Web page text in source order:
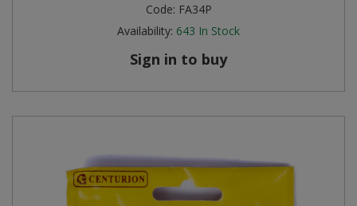
Code: FA34P
Availability: 643 In Stock
Sign in to buy